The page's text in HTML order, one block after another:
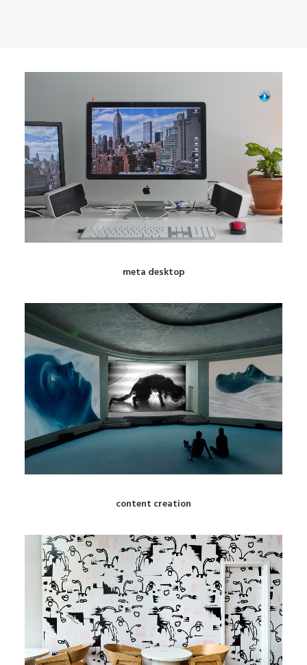
meta desktop
content creation